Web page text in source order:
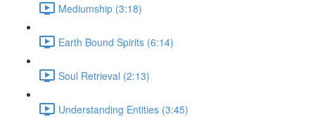
Mediumship (3:18)
Earth Bound Spirits (6:14)
Soul Retrieval (2:13)
Understanding Entities (3:45)